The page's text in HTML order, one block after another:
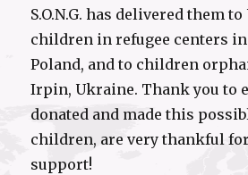
S.O.N.G. has delivered them
children in refugee centers
Poland, and to children
Irpin, Ukraine. Thank you to
donated and made this
children, are very thankful
support!